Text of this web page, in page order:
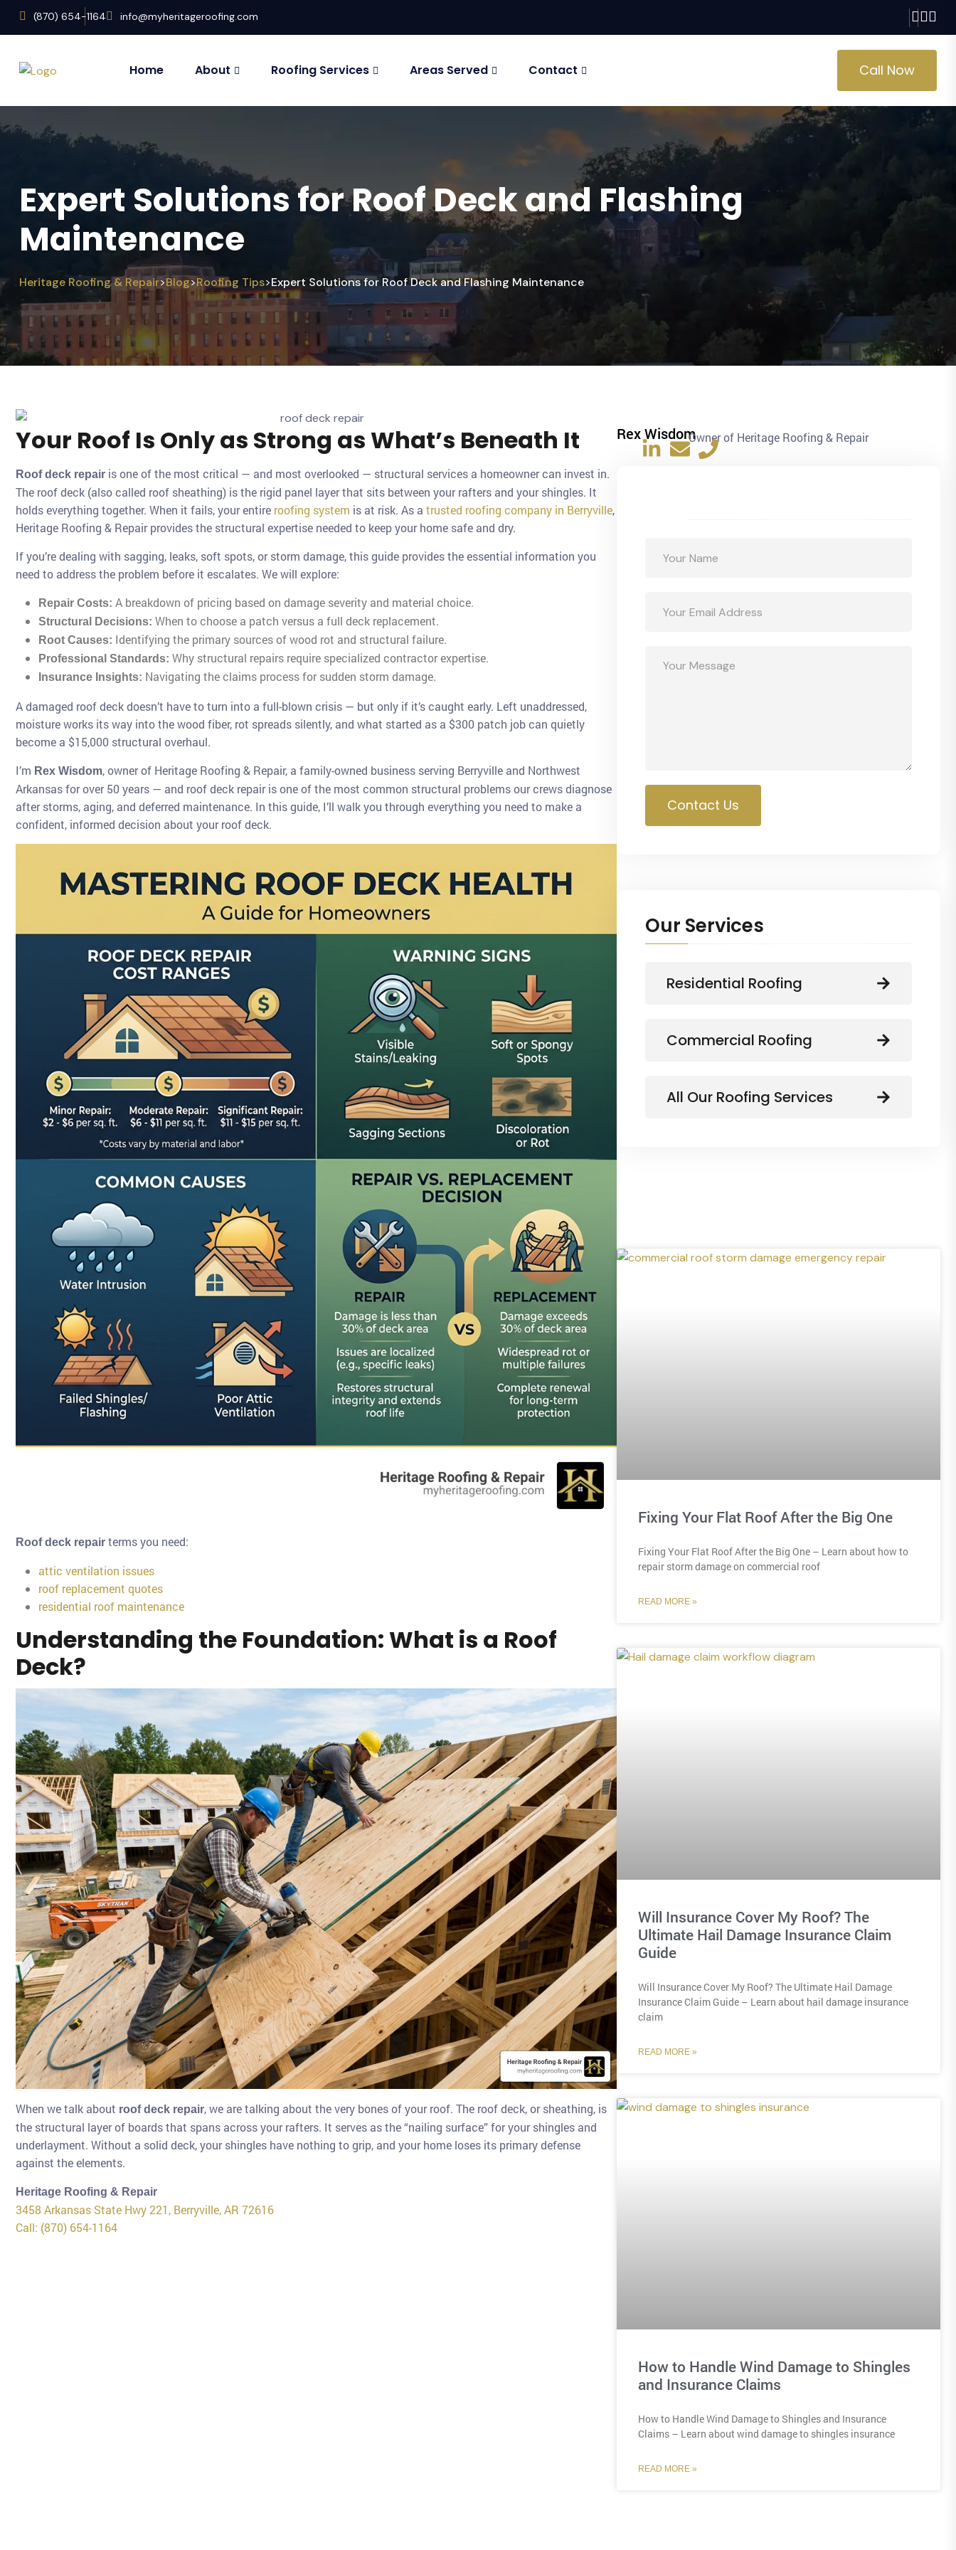
(870) 654-1164 info@myheritageroofing.com
Home About Roofing Services Areas Served Contact Call Now
Expert Solutions for Roof Deck and Flashing
Maintenance
Heritage Roofing & Repair>Blog>Roofing Tips>Expert Solutions for Roof Deck and Flashing Maintenance
Your Roof Is Only as Strong as What’s Beneath It
Roof deck repair is one of the most critical — and most overlooked — structural services a homeowner can invest in.
The roof deck (also called roof sheathing) is the rigid panel layer that sits between your rafters and your shingles. It
holds everything together. When it fails, your entire roofing system is at risk. As a trusted roofing company in Berryville,
Heritage Roofing & Repair provides the structural expertise needed to keep your home safe and dry.
If you’re dealing with sagging, leaks, soft spots, or storm damage, this guide provides the essential information you
need to address the problem before it escalates. We will explore:
Repair Costs: A breakdown of pricing based on damage severity and material choice.
Structural Decisions: When to choose a patch versus a full deck replacement.
Root Causes: Identifying the primary sources of wood rot and structural failure.
Professional Standards: Why structural repairs require specialized contractor expertise.
Insurance Insights: Navigating the claims process for sudden storm damage.
A damaged roof deck doesn’t have to turn into a full-blown crisis — but only if it’s caught early. Left unaddressed,
moisture works its way into the wood fiber, rot spreads silently, and what started as a $300 patch job can quietly
become a $15,000 structural overhaul.
I’m Rex Wisdom, owner of Heritage Roofing & Repair, a family-owned business serving Berryville and Northwest
Arkansas for over 50 years — and roof deck repair is one of the most common structural problems our crews diagnose
after storms, aging, and deferred maintenance. In this guide, I’ll walk you through everything you need to make a
confident, informed decision about your roof deck.
Roof deck repair terms you need:
attic ventilation issues
roof replacement quotes
residential roof maintenance
Understanding the Foundation: What is a Roof
Deck?
When we talk about roof deck repair, we are talking about the very bones of your roof. The roof deck, or sheathing, is
the structural layer of boards that spans across your rafters. It serves as the “nailing surface” for your shingles and
underlayment. Without a solid deck, your shingles have nothing to grip, and your home loses its primary defense
against the elements.
Heritage Roofing & Repair
3458 Arkansas State Hwy 221, Berryville, AR 72616
Call: (870) 654-1164
Rex WisdomOwner of Heritage Roofing & Repair
Contact Us
Our Services
Residential Roofing
Commercial Roofing
All Our Roofing Services
Fixing Your Flat Roof After the Big One
Fixing Your Flat Roof After the Big One – Learn about how to
repair storm damage on commercial roof
READ MORE »
Will Insurance Cover My Roof? The
Ultimate Hail Damage Insurance Claim
Guide
Will Insurance Cover My Roof? The Ultimate Hail Damage
Insurance Claim Guide – Learn about hail damage insurance
claim
READ MORE »
How to Handle Wind Damage to Shingles
and Insurance Claims
How to Handle Wind Damage to Shingles and Insurance
Claims – Learn about wind damage to shingles insurance
READ MORE »